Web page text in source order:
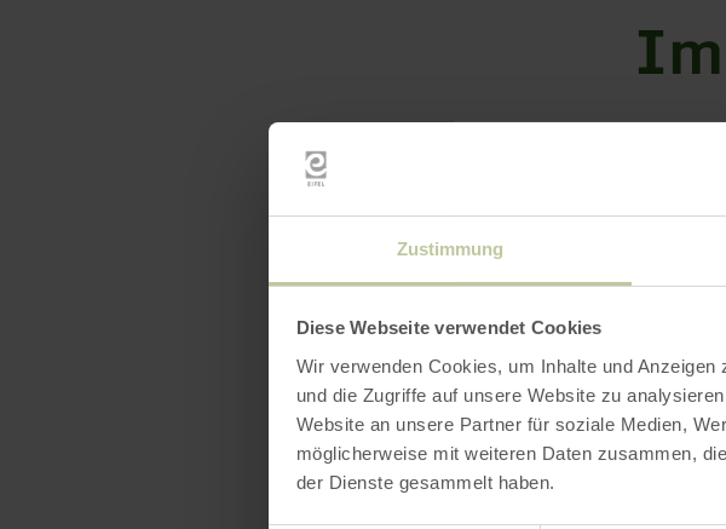
Zustimmung
Diese Webseite verwendet Cookies
Wir verwenden Cookies, um Inhalte und
und die Zugriffe auf unsere Website zu
Website an unsere Partner für soziale Medien,
möglicherweise mit weiteren Daten zusammen,
der Dienste gesammelt haben.